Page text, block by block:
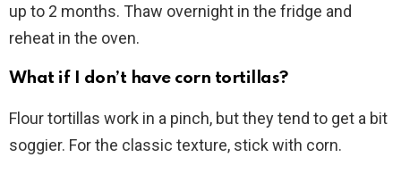
up to 2 months. Thaw overnight in the fridge and
reheat in the oven.
What if I don’t have corn tortillas?
Flour tortillas work in a pinch, but they tend to get a bit
soggier. For the classic texture, stick with corn.